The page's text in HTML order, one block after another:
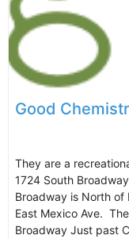
Good
They are a
1724 South
Broadway is North of
East Mexico Ave.
Broadway Just past